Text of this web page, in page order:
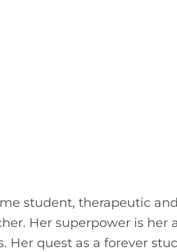
student, therapeutic
Her superpower is
Her quest as a forever